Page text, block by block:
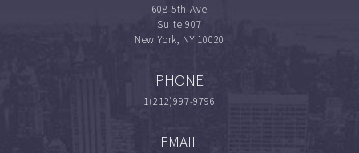
608 5th Ave
Suite 907
New York, NY 10020
PHONE
1(212)997-9796
EMAIL